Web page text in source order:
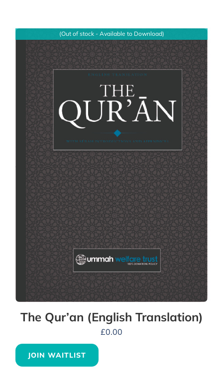
(Out of stock - Available to Download)
The Qur’an (English Translation)
£0.00
JOIN WAITLIST